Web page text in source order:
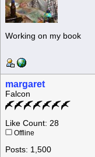
Working on my book
margaret
Falcon
Like Count: 28
Offline
Posts: 1,500